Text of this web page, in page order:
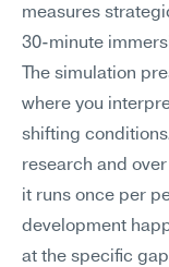
measures
30-minute
The simulation
where you
shifting
research and
it runs once per
development
at the specific